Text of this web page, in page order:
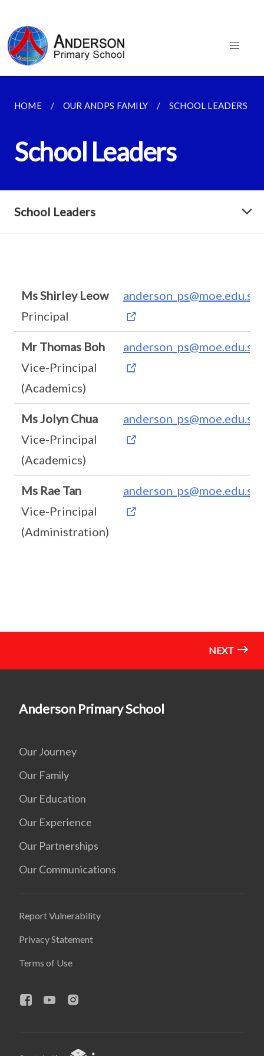
HOME OUR ANDPS FAMILY SCHOOL LEADERS
School Leaders
School Leaders
Ms Shirley Leow
Principal
anderson_ps@moe.edu.sg
Mr Thomas Boh
Vice-Principal
(Academics)
anderson_ps@moe.edu.sg
Ms Jolyn Chua
Vice-Principal
(Academics)
anderson_ps@moe.edu.sg
Ms Rae Tan
Vice-Principal
(Administration)
anderson_ps@moe.edu.sg
NEXT
Anderson Primary School
Our Journey
Our Family
Our Education
Our Experience
Our Partnerships
Our Communications
Report Vulnerability
Privacy Statement
Terms of Use